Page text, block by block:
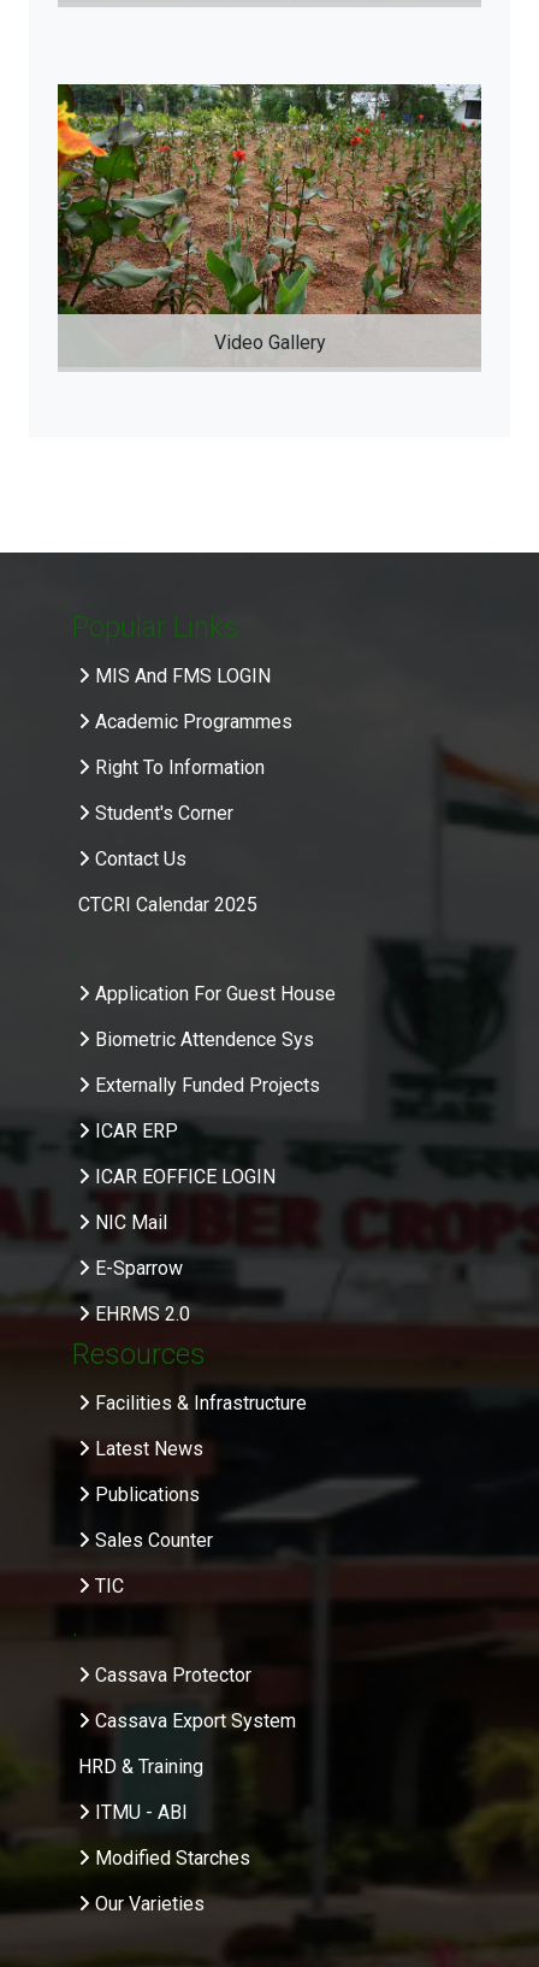
Video Gallery
Popular Links
MIS And FMS LOGIN
Academic Programmes
Right To Information
Student's Corner
Contact Us
CTCRI Calendar 2025
.
Application For Guest House
Biometric Attendence Sys
Externally Funded Projects
ICAR ERP
ICAR EOFFICE LOGIN
NIC Mail
E-Sparrow
EHRMS 2.0
Resources
Facilities & Infrastructure
Latest News
Publications
Sales Counter
TIC
.
Cassava Protector
Cassava Export System
HRD & Training
ITMU - ABI
Modified Starches
Our Varieties